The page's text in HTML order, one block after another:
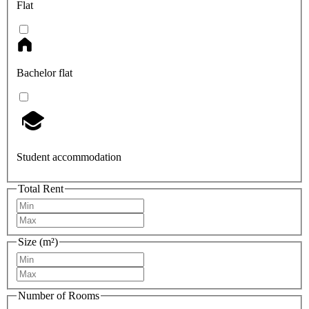
Flat
Bachelor flat
Student accommodation
Total Rent
Size (m²)
Number of Rooms